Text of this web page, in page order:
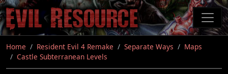
Skip
to
main
content
Home Resident Evil 4 Remake Separate Ways
Maps
Castle Subterranean Levels